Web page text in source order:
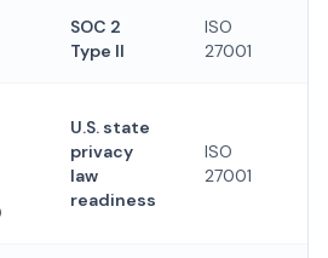
SOC 2
Type II
ISO
27001
U.S. state
privacy
law
readiness
ISO
27001